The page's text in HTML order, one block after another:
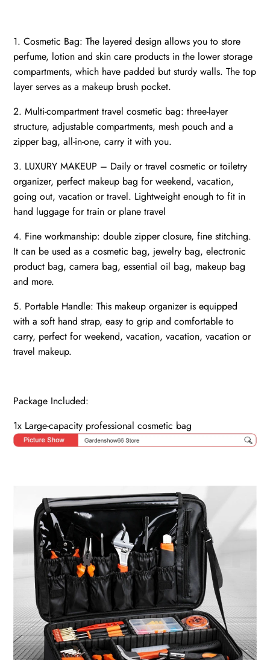
1. Cosmetic Bag: The layered design allows you to store
perfume, lotion and skin care products in the lower storage
compartments, which have padded but sturdy walls. The top
layer serves as a makeup brush pocket.
2. Multi-compartment travel cosmetic bag: three-layer
structure, adjustable compartments, mesh pouch and a
zipper bag, all-in-one, carry it with you.
3. LUXURY MAKEUP – Daily or travel cosmetic or toiletry
organizer, perfect makeup bag for weekend, vacation,
going out, vacation or travel. Lightweight enough to fit in
hand luggage for train or plane travel
4. Fine workmanship: double zipper closure, fine stitching.
It can be used as a cosmetic bag, jewelry bag, electronic
product bag, camera bag, essential oil bag, makeup bag
and more.
5. Portable Handle: This makeup organizer is equipped
with a soft hand strap, easy to grip and comfortable to
carry, perfect for weekend, vacation, vacation, vacation or
travel makeup.
Package Included:
1x Large-capacity professional cosmetic bag